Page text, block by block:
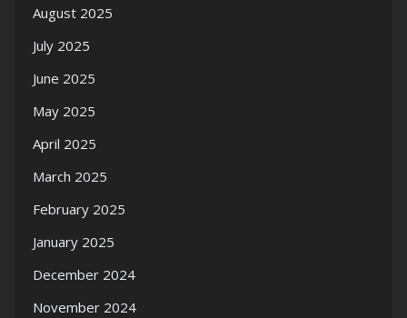
August 2025
July 2025
June 2025
May 2025
April 2025
March 2025
February 2025
January 2025
December 2024
November 2024